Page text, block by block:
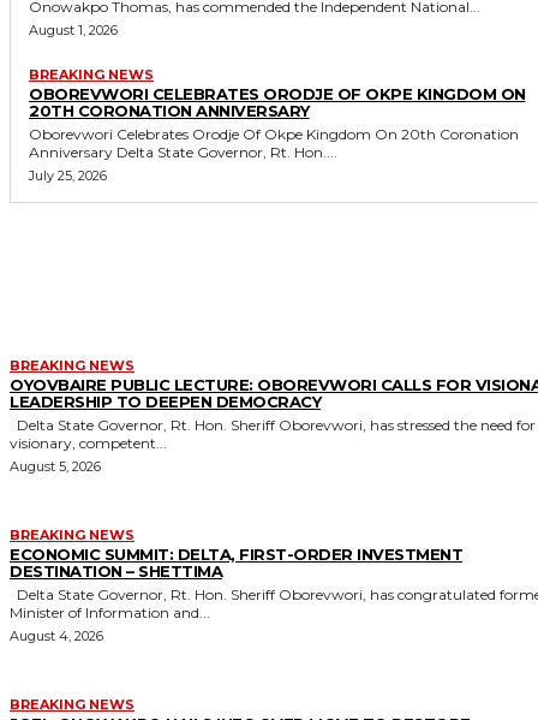
Onowakpo Thomas, has commended the Independent National...
August 1, 2026
BREAKING NEWS
OBOREVWORI CELEBRATES ORODJE OF OKPE KINGDOM ON
20TH CORONATION ANNIVERSARY
Oborevwori Celebrates Orodje Of Okpe Kingdom On 20th Coronation
Anniversary Delta State Governor, Rt. Hon....
July 25, 2026
BREAKING NEWS
OYOVBAIRE PUBLIC LECTURE: OBOREVWORI CALLS FOR
LEADERSHIP TO DEEPEN DEMOCRACY
visionary, competent...
August 5, 2026
BREAKING NEWS
ECONOMIC SUMMIT: DELTA, FIRST-ORDER INVESTMENT
DESTINATION – SHETTIMA
Minister of Information and...
August 4, 2026
BREAKING NEWS